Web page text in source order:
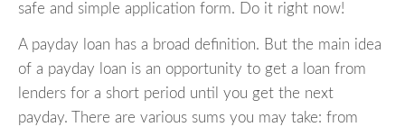
safe and simple application form. Do it right now!
A payday loan has a broad definition. But the main idea
of a payday loan is an opportunity to get a loan from
lenders for a short period until you get the next
payday. There are various sums you may take: from